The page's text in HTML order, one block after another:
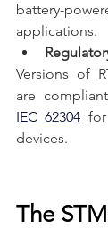
battery-
applications.
Versions of
IEC 62304
devices.
The